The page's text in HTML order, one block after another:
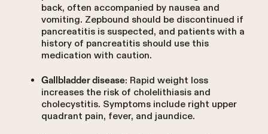
back, often accompanied by nausea and
vomiting. Zepbound should be discontinued if
pancreatitis is suspected, and patients with a
history of pancreatitis should use this
medication with caution.
Gallbladder disease: Rapid weight loss
increases the risk of cholelithiasis and
cholecystitis. Symptoms include right upper
quadrant pain, fever, and jaundice.